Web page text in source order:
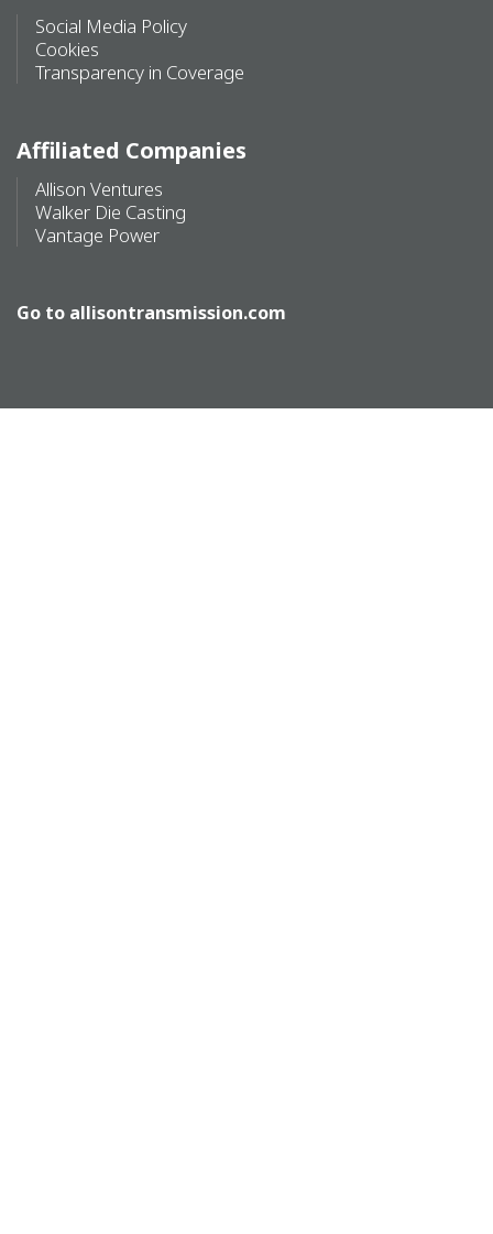
Social Media Policy
Cookies
Transparency in Coverage
Affiliated Companies
Allison Ventures
Walker Die Casting
Vantage Power
Go to allisontransmission.com